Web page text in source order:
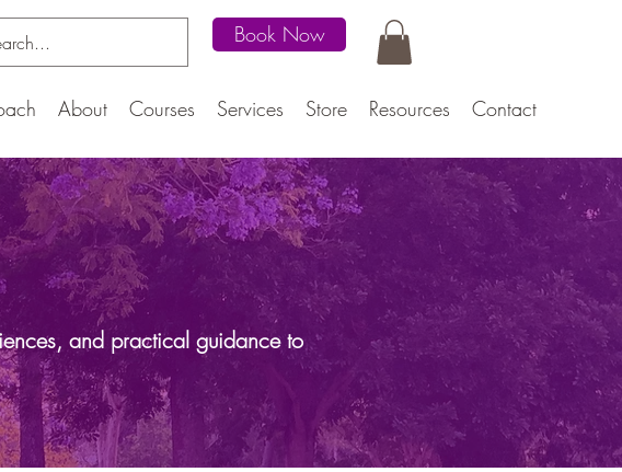
About Courses Services Store Resources Contact
Book Now
and practical guidance to